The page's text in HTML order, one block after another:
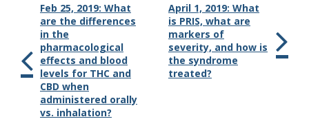
Feb 25, 2019: What
are the differences
in the
pharmacological
effects and blood
levels for THC and
CBD when
administered orally
vs. inhalation?
April 1, 2019: What
is PRIS, what are
markers of
severity, and how is
the syndrome
treated?